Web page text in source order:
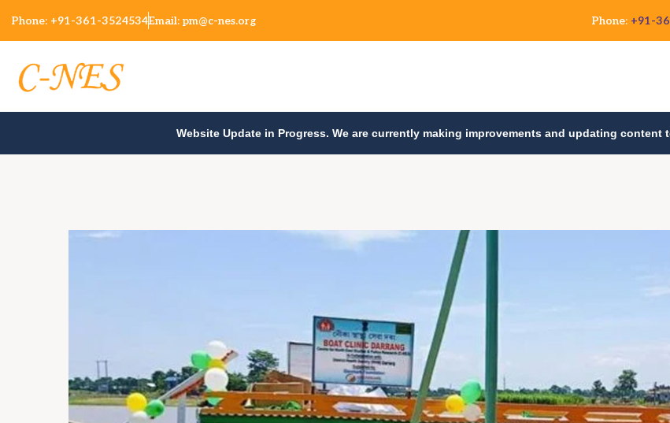
Phone: +91-361-3524534Email: pm@c-nes.org Phone: +91-
Website Update in Progress. We are currently making improvements and updating content